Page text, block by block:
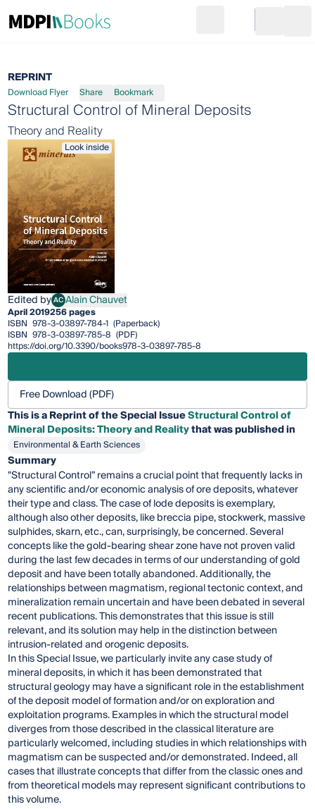
Go to cart
REPRINT
Download Flyer Share Bookmark
Structural Control of Mineral Deposits
Theory and Reality
Look inside
Edited byACAlain Chauvet
Alain Chauvet
April 2019256 pages
ISBN 978-3-03897-784-1 (Paperback)
ISBN 978-3-03897-785-8 (PDF)
https://doi.org/10.3390/books978-3-03897-785-8
Free Download (PDF)
This is a Reprint of the Special IssueStructural Control of
Mineral Deposits: Theory and Realitythat was published in
Environmental & Earth Sciences
Summary
"Structural Control” remains a crucial point that frequently lacks in
any scientific and/or economic analysis of ore deposits, whatever
their type and class. The case of lode deposits is exemplary,
although also other deposits, like breccia pipe, stockwerk, massive
sulphides, skarn, etc., can, surprisingly, be concerned. Several
concepts like the gold-bearing shear zone have not proven valid
during the last few decades in terms of our understanding of gold
deposit and have been totally abandoned. Additionally, the
relationships between magmatism, regional tectonic context, and
mineralization remain uncertain and have been debated in several
recent publications. This demonstrates that this issue is still
relevant, and its solution may help in the distinction between
intrusion-related and orogenic deposits.
In this Special Issue, we particularly invite any case study of
mineral deposits, in which it has been demonstrated that
structural geology may have a significant role in the establishment
of the deposit model of formation and/or on exploration and
exploitation programs. Examples in which the structural model
diverges from those described in the classical literature are
particularly welcomed, including studies in which relationships with
magmatism can be suspected and/or demonstrated. Indeed, all
cases that illustrate concepts that differ from the classic ones and
from theoretical models may represent significant contributions to
this volume.